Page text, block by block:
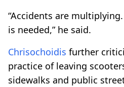
“Accidents are
is needed,” he said.
Chrisochoidis further
practice of leaving
sidewalks and public